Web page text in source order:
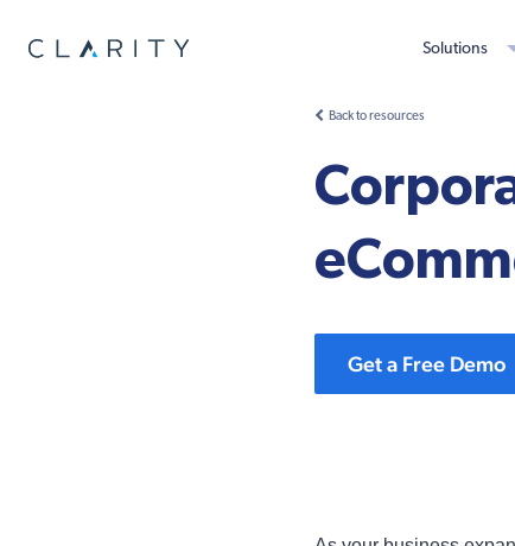
Solutions
Back to resources
Get a Free Demo